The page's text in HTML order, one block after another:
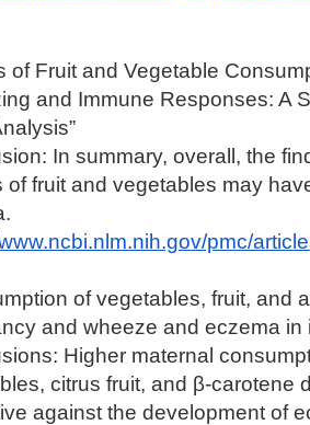
of Fruit and Vegetable
and Immune Responses: A
In summary, overall, the
of fruit and vegetables may
pmc/
of vegetables, fruit, and
and wheeze and eczema in
Higher maternal
citrus fruit, and β‐carotene
against the development of